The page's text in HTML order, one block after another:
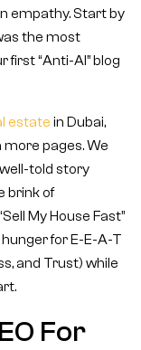
empathy. Start by
the most
first “Anti-AI” blog
estate in Dubai,
more pages. We
told story
brink of
My House Fast”
for E-E-A-T
and Trust) while
For